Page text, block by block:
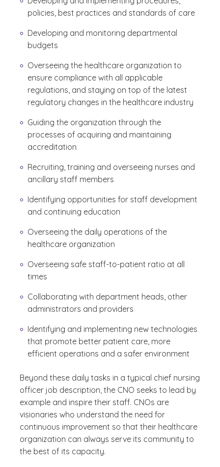
policies, best practices and standards of care
Developing and monitoring departmental
budgets
Overseeing the healthcare organization to
ensure compliance with all applicable
regulations, and staying on top of the latest
regulatory changes in the healthcare industry
Guiding the organization through the
processes of acquiring and maintaining
accreditation
Recruiting, training and overseeing nurses and
ancillary staff members
Identifying opportunities for staff development
and continuing education
Overseeing the daily operations of the
healthcare organization
Overseeing safe staff-to-patient ratio at all
times
Collaborating with department heads, other
administrators and providers
Identifying and implementing new technologies
that promote better patient care, more
efficient operations and a safer environment
Beyond these daily tasks in a typical chief nursing
officer job description, the CNO seeks to lead by
example and inspire their staff. CNOs are
visionaries who understand the need for
continuous improvement so that their healthcare
organization can always serve its community to
the best of its capacity.